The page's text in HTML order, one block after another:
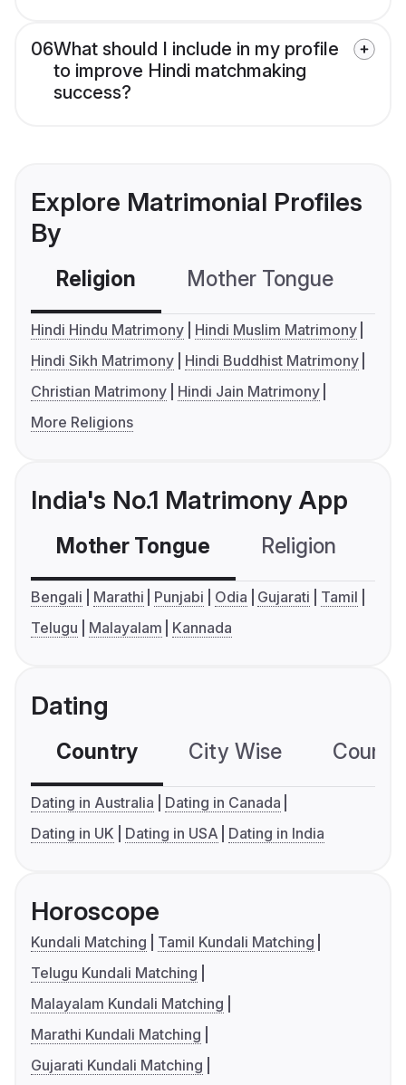
06What should I include in my profile
to improve Hindi matchmaking
success?
Explore Matrimonial Profiles
By
Religion Mother Tongue
Hindi Hindu Matrimony
Hindi Muslim Matrimony
Hindi Sikh Matrimony
Hindi Buddhist Matrimony
Christian Matrimony
Hindi Jain Matrimony
More Religions
India's No.1 Matrimony App
Mother Tongue Religion
Bengali Marathi Punjabi Odia Gujarati
Tamil
Telugu
Malayalam Kannada
Dating
Country City Wise
Dating in Australia
Dating in Canada
Dating in UK
Dating in USA Dating in India
Horoscope
Kundali Matching
Tamil Kundali Matching
Telugu Kundali Matching
Malayalam Kundali Matching
Marathi Kundali Matching
Gujarati Kundali Matching